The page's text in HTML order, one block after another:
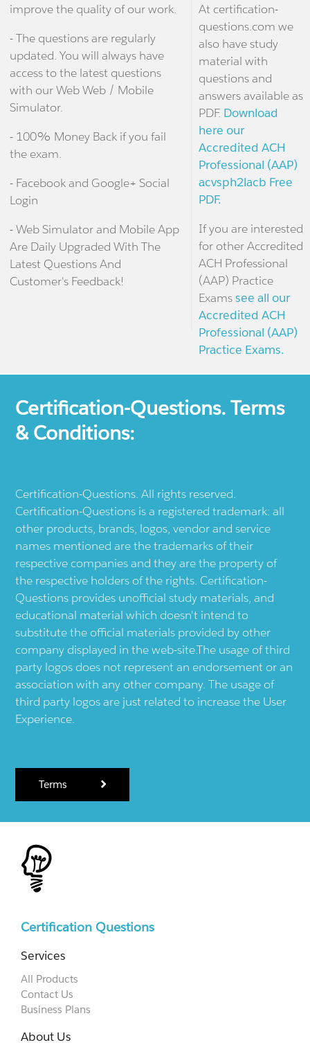
improve the quality of our work.
- The questions are regularly
updated. You will always have
access to the latest questions
with our Web Web / Mobile
Simulator.
- 100% Money Back if you fail
the exam.
- Facebook and Google+ Social
Login
- Web Simulator and Mobile App
Are Daily Upgraded With The
Latest Questions And
Customer's Feedback!
At certification-
questions.com we
also have study
material with
questions and
answers available as
PDF. Download
here our
Accredited ACH
Professional (AAP)
acvsph2lacb Free
PDF.
If you are interested
for other Accredited
ACH Professional
(AAP) Practice
Examssee all our
Accredited ACH
Professional (AAP)
Practice Exams.
Certification-Questions. Terms
& Conditions:
Certification-Questions. All rights reserved.
Certification-Questions is a registered trademark: all
other products, brands, logos, vendor and service
names mentioned are the trademarks of their
respective companies and they are the property of
the respective holders of the rights. Certification-
Questions provides unofficial study materials, and
educational material which doesn't intend to
substitute the official materials provided by other
company displayed in the web-site.The usage of third
party logos does not represent an endorsement or an
association with any other company. The usage of
third party logos are just related to increase the User
Experience.
Terms
Certification Questions
Services
All Products
Contact Us
Business Plans
About Us